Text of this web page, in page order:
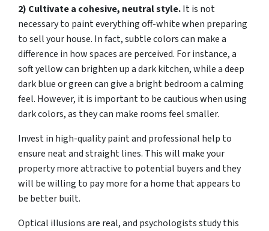
2) Cultivate a cohesive, neutral style.It is not
necessary to paint everything off-white when preparing
to sell your house. In fact, subtle colors can make a
difference in how spaces are perceived. For instance, a
soft yellow can brighten up a dark kitchen, while a deep
dark blue or green can give a bright bedroom a calming
feel. However, it is important to be cautious when using
dark colors, as they can make rooms feel smaller.
Invest in high-quality paint and professional help to
ensure neat and straight lines. This will make your
property more attractive to potential buyers and they
will be willing to pay more for a home that appears to
be better built.
Optical illusions are real, and psychologists study this